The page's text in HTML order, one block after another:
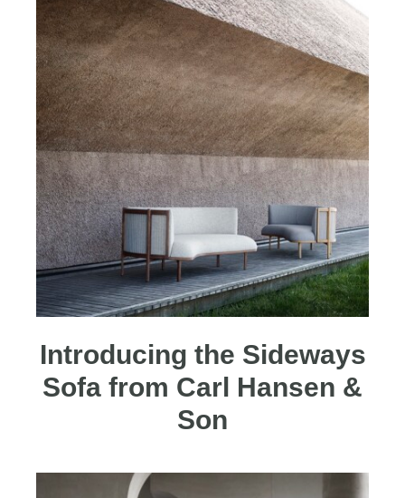
Introducing the Sideways
Sofa from Carl Hansen &
Son